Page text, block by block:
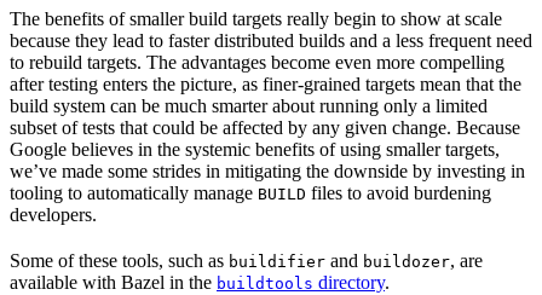
The benefits of smaller build targets really begin to show at scale
because they lead to faster distributed builds and a less frequent need
to rebuild targets. The advantages become even more compelling
after testing enters the picture, as finer-grained targets mean that the
build system can be much smarter about running only a limited
subset of tests that could be affected by any given change. Because
Google believes in the systemic benefits of using smaller targets,
we’ve made some strides in mitigating the downside by investing in
tooling to automatically manage BUILD files to avoid burdening
developers.
Some of these tools, such as buildifier and buildozer, are
available with Bazel in the buildtools directory.